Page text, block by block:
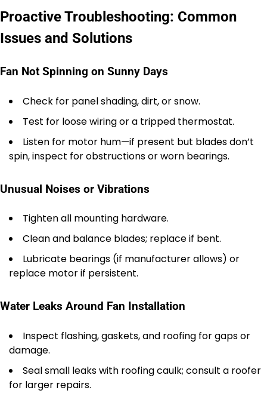
Proactive Troubleshooting: Common
Issues and Solutions
Fan Not Spinning on Sunny Days
Check for panel shading, dirt, or snow.
Test for loose wiring or a tripped thermostat.
Listen for motor hum—if present but blades don’t
spin, inspect for obstructions or worn bearings.
Unusual Noises or Vibrations
Tighten all mounting hardware.
Clean and balance blades; replace if bent.
Lubricate bearings (if manufacturer allows) or
replace motor if persistent.
Water Leaks Around Fan Installation
Inspect flashing, gaskets, and roofing for gaps or
damage.
Seal small leaks with roofing caulk; consult a roofer
for larger repairs.